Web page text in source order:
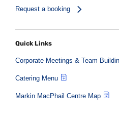
Request a booking
Quick Links
Corporate Meetings & Team
Catering Menu
Markin MacPhail Centre Map